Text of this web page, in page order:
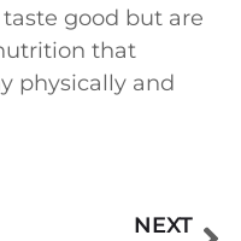
good but are
that
physically and
NEXT